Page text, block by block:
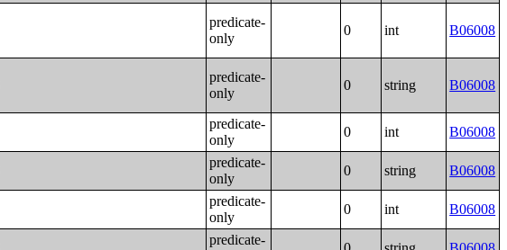
predicate-
only
0 int B06008
predicate-
only
0 string B06008
predicate-
only
0 int B06008
predicate-
only
0 string B06008
predicate-
only
0 int B06008
predicate-